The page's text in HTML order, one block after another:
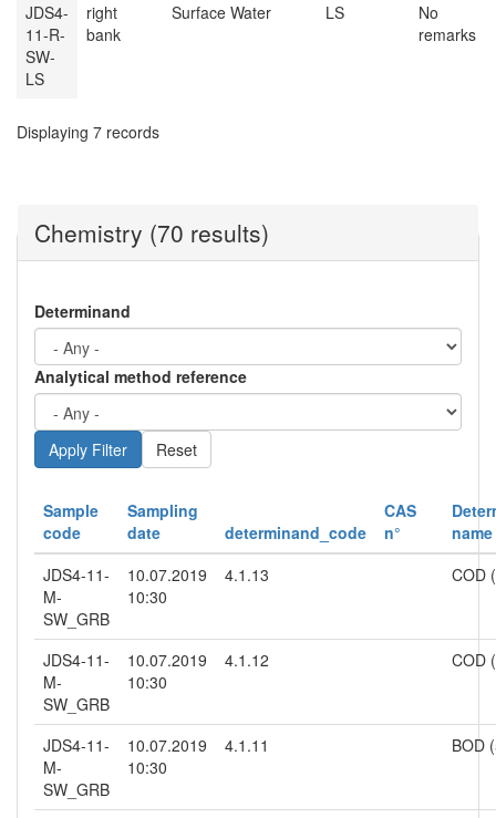
JDS4-
11-R-
SW-
LS
right
bank
Surface Water LS
No
remarks
Displaying 7 records
Chemistry (70 results)
Determinand
Analytical method reference
Reset
Sample
code
Sampling
date
determinand_code
CAS
n°
name
JDS4-11-
M-
SW_GRB
10.07.2019
10:30
4.1.13 COD
JDS4-11-
M-
SW_GRB
10.07.2019
10:30
4.1.12 COD
JDS4-11-
M-
SW_GRB
10.07.2019
10:30
4.1.11 BOD